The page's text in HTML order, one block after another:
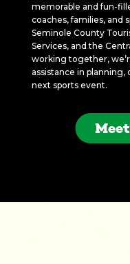
memorable and fun-
coaches, families, and
Seminole County
Services, and the
working together,
assistance in
next sports event.